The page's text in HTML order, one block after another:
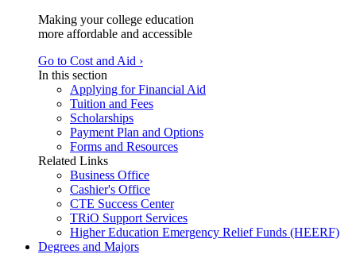
Making your college education
more affordable and accessible
Go to Cost and Aid ›
In this section
Applying for Financial Aid
Tuition and Fees
Scholarships
Payment Plan and Options
Forms and Resources
Related Links
Business Office
Cashier's Office
CTE Success Center
TRiO Support Services
Higher Education Emergency Relief Funds (HEERF)
Degrees and Majors